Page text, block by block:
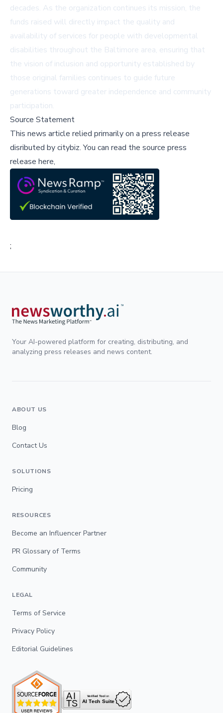
decades. As the organization continues its mission, the
funds raised will directly impact the quality and
availability of services for people with developmental
disabilities throughout the Baltimore area, ensuring that
the vision of inclusion and opportunity established by
those original families continues to guide future
generations toward greater independence and community
participation.
Source Statement
This news article relied primarily on a press release
disributed bycitybiz.You can read the source press
release here,
;
Your AI-powered platform for creating, distributing, and
analyzing press releases and news content.
ABOUT US
Blog
Contact Us
SOLUTIONS
Pricing
RESOURCES
Become an Influencer Partner
PR Glossary of Terms
Community
LEGAL
Terms of Service
Privacy Policy
Editorial Guidelines